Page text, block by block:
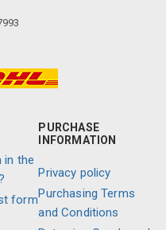
in the
form
PURCHASE
INFORMATION
Privacy policy
Purchasing Terms
and Conditions